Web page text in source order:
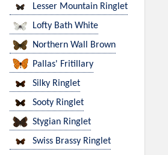
Lesser Mountain Ringlet
Lofty Bath White
Northern Wall Brown
Pallas' Fritillary
Silky Ringlet
Sooty Ringlet
Stygian Ringlet
Swiss Brassy Ringlet